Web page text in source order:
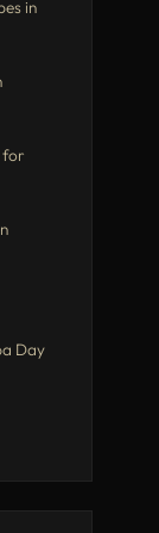
in
for
Day